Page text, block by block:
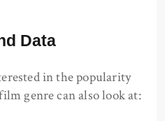
Data
in the popularity
genre can also look at: